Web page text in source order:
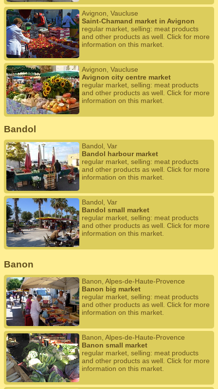
Avignon, Vaucluse
Saint-Chamand market in Avignon
regular market, selling: meat products
and other products as well. Click for more
information on this market.
Avignon, Vaucluse
Avignon city centre market
regular market, selling: meat products
and other products as well. Click for more
information on this market.
Bandol
Bandol, Var
Bandol harbour market
regular market, selling: meat products
and other products as well. Click for more
information on this market.
Bandol, Var
Bandol small market
regular market, selling: meat products
and other products as well. Click for more
information on this market.
Banon
Banon, Alpes-de-Haute-Provence
Banon big market
regular market, selling: meat products
and other products as well. Click for more
information on this market.
Banon, Alpes-de-Haute-Provence
Banon small market
regular market, selling: meat products
and other products as well. Click for more
information on this market.